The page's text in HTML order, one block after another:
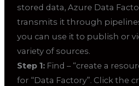
stored data, Azure Data
transmits it through
you can use it to publish or
variety of sources.
Step 1: Find – “create a
for “Data Factory”. Click the